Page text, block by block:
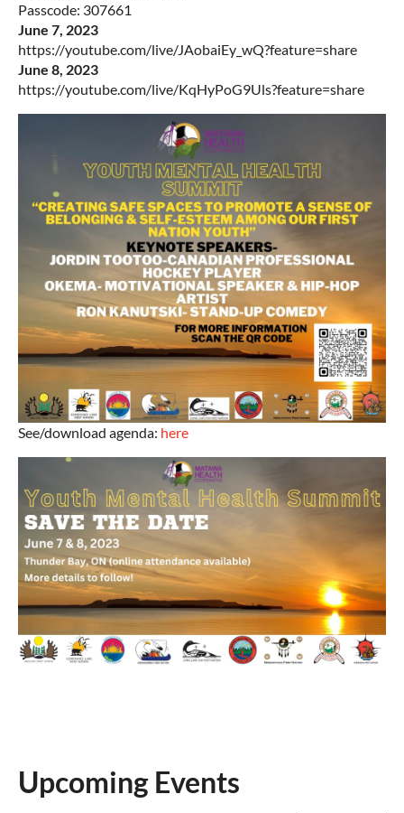
Passcode: 307661
June 7, 2023
https://youtube.com/live/JAobaiEy_wQ?feature=share
June 8, 2023
https://youtube.com/live/KqHyPoG9Uls?feature=share
See/download agenda: here
Upcoming Events